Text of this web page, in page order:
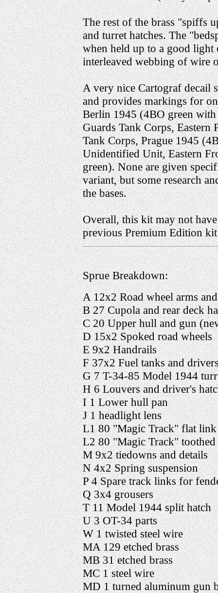
The rest of the brass "spiffs
and turret hatches. The
when held up to a good light
interleaved webbing of wire
A very nice Cartograf decail
and provides markings for
Berlin 1945 (4BO green
Guards Tank Corps, Eastern
Tank Corps, Prague 1945
Unidentified Unit, Eastern
green). None are given
variant, but some research
the bases.
Overall, this kit may not have
previous Premium Edition
Sprue Breakdown:
A 12x2 Road wheel arms
B 27 Cupola and rear deck
C 20 Upper hull and gun
D 15x2 Spoked road wheels
E 9x2 Handrails
F 37x2 Fuel tanks and
G 7 T-34-85 Model 1944
H 6 Louvers and driver's
I 1 Lower hull pan
J 1 headlight lens
L1 80 "Magic Track" flat link
L2 80 "Magic Track"
M 9x2 tiedowns and details
N 4x2 Spring suspension
P 4 Spare track links for
Q 3x4 grousers
T 11 Model 1944 split hatch
U 3 OT-34 parts
W 1 twisted steel wire
MA 129 etched brass
MB 31 etched brass
MC 1 steel wire
MD 1 turned aluminum gun